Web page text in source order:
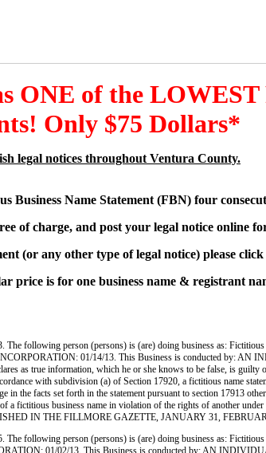
ONE of the
Only $75 Dollars*
legal notices throughout Ventura County.
Business Name Statement (FBN) four
of charge, and post your legal notice online
(or any other type of legal notice) please click
price is for one business name & registrant
following person (persons) is (are) doing business as:
01/14/13. This Business is conducted by: AN
as true information, which he or she knows to be false, is
with subdivision (a) of Section 17920, a fictitious name
the facts set forth in the statement pursuant to section 17913
a fictitious business name in violation of the rights of another
IN THE FILLMORE GAZETTE, JANUARY 31,
following person (persons) is (are) doing business as:
01/02/13. This Business is conducted by: AN